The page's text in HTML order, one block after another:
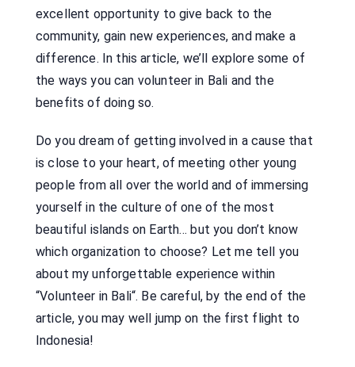
excellent opportunity to give back to the
community, gain new experiences, and make a
difference. In this article, we’ll explore some of
the ways you can volunteer in Bali and the
benefits of doing so.
Do you dream of getting involved in a cause that
is close to your heart, of meeting other young
people from all over the world and of immersing
yourself in the culture of one of the most
beautiful islands on Earth… but you don’t know
which organization to choose? Let me tell you
about my unforgettable experience within
“Volunteer in Bali“. Be careful, by the end of the
article, you may well jump on the first flight to
Indonesia!